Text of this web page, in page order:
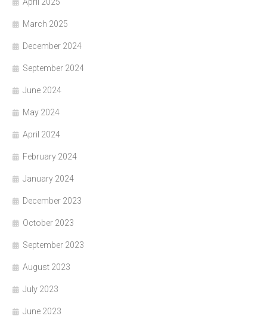
March 2025
December 2024
September 2024
June 2024
May 2024
April 2024
February 2024
January 2024
December 2023
October 2023
September 2023
August 2023
July 2023
June 2023